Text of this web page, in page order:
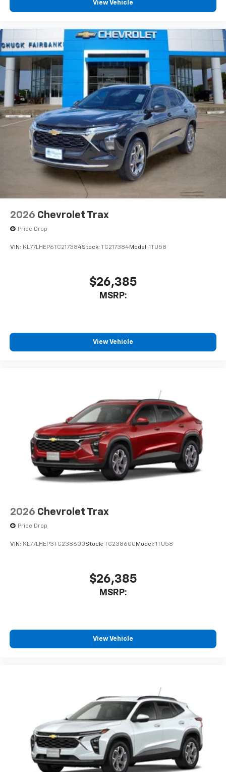
you can't live without
you everywhere you go with the SiriusXM app
- at home, on your phone or connected
devices, and unlock other exclusives that
bring you even closer to your favorite stars,
artists, creators, hosts and athletes
View Vehicle
2026 Chevrolet Trax
Price Drop
VIN: KL77LHEP6TC217384Stock: TC217384Model: 1TU58
$26,385
MSRP:
View Vehicle
2026 Chevrolet Trax
Price Drop
VIN: KL77LHEP3TC238600Stock: TC238600 Model: 1TU58
$26,385
MSRP:
View Vehicle